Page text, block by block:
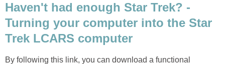
Haven't had enough Star Trek? -
Turning your computer into the Star
Trek LCARS computer
By following this link, you can download a functional